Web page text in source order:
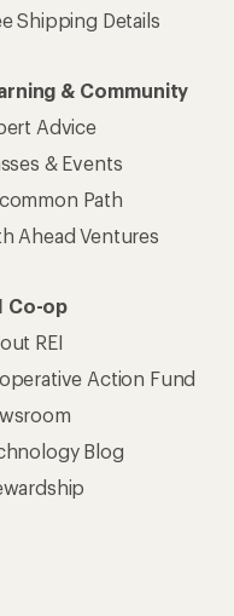
Shipping Details
& Community
Advice
& Events
Path
Ahead Ventures
Co-op
REI
Action Fund
Blog